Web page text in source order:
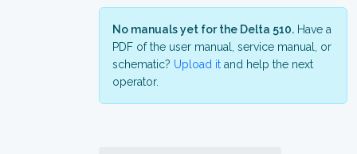
No manuals yet for the Delta 510. Have a
PDF of the user manual, service manual, or
schematic? Upload it and help the next
operator.